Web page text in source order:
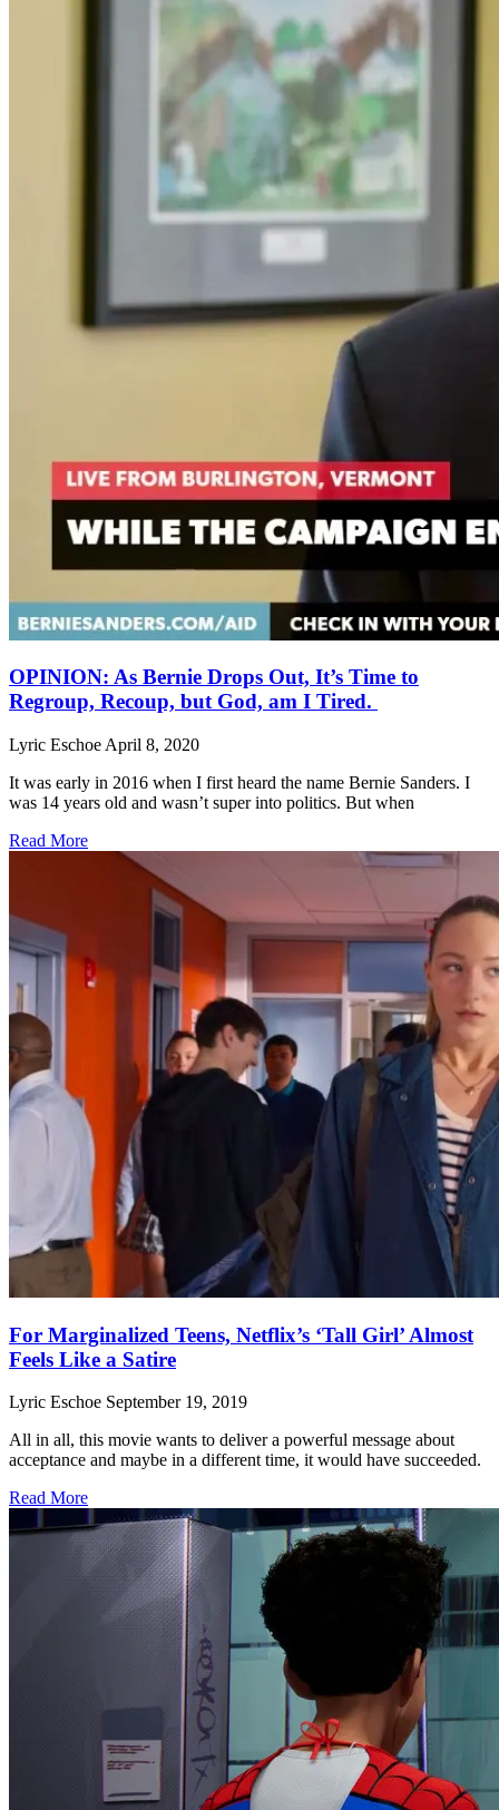
OPINION: As Bernie Drops Out, It’s Time to
Regroup, Recoup, but God, am I Tired.
Lyric Eschoe April 8, 2020
It was early in 2016 when I first heard the name Bernie Sanders. I
was 14 years old and wasn’t super into politics. But when
Read More
For Marginalized Teens, Netflix’s ‘Tall Girl’ Almost
Feels Like a Satire
Lyric Eschoe September 19, 2019
All in all, this movie wants to deliver a powerful message about
acceptance and maybe in a different time, it would have succeeded.
Read More